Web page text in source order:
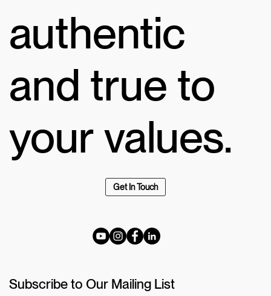
authentic
and true to
your values.
Get In Touch
Subscribe to Our Mailing List